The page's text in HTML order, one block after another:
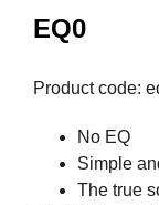
EQ0
Product code:
No EQ
Simple
The true